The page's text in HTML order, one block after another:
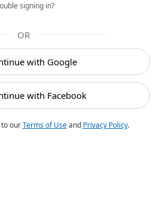
signing in?
OR
with Google
with Facebook
to ourTerms of Useand Privacy Policy.